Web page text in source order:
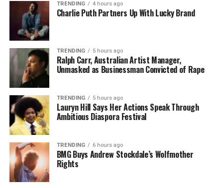
TRENDING 4 hours ago
Charlie Puth Partners Up With Lucky Brand
TRENDING 5 hours ago
Ralph Carr, Australian Artist Manager,
Unmasked as Businessman Convicted of Rape
TRENDING 5 hours ago
Lauryn Hill Says Her Actions Speak Through
Ambitious Diaspora Festival
TRENDING 6 hours ago
BMG Buys Andrew Stockdale’s Wolfmother
Rights